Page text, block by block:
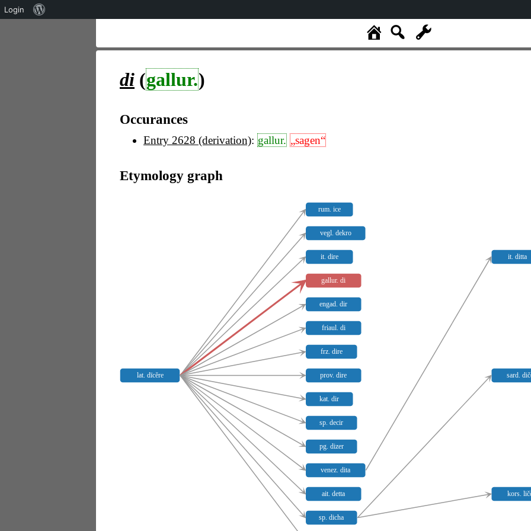
di (gallur.)
Occurances
Entry 2628 (derivation): gallur. „sagen“
Etymology graph
lat. dīcĕre
rum. ice
vegl. dekro
it. dire
gallur. di
engad. dir
friaul. di
frz. dire
prov. dire
kat. dir
sp. decir
pg. dizer
venez. dita
ait. detta
sp. dicha
it. ditta
sard.
kors.
Login